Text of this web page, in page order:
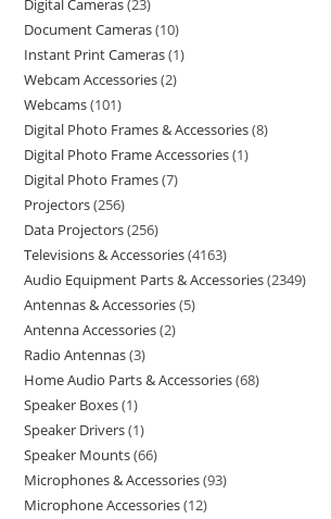
Digital Cameras 23
Document Cameras 10
Instant Print Cameras 1
Webcam Accessories 2
Webcams 101
Digital Photo Frames & Accessories 8
Digital Photo Frame Accessories 1
Digital Photo Frames 7
Projectors 256
Data Projectors 256
Televisions & Accessories 4163
Audio Equipment Parts & Accessories 2349
Antennas & Accessories 5
Antenna Accessories 2
Radio Antennas 3
Home Audio Parts & Accessories 68
Speaker Boxes 1
Speaker Drivers 1
Speaker Mounts 66
Microphones & Accessories 93
Microphone Accessories 12